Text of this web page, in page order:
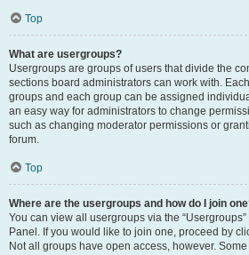
Top
What are usergroups?
Usergroups are groups of users that divide the
sections board administrators can work with.
groups and each group can be assigned
an easy way for administrators to change
such as changing moderator permissions or
forum.
Top
Where are the usergroups and how do I join
You can view all usergroups via the
Panel. If you would like to join one, proceed by
Not all groups have open access, however.